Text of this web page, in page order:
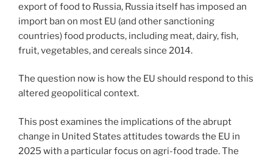
export of food to Russia, Russia itself has imposed an
import ban on most EU (and other sanctioning
countries) food products, including meat, dairy, fish,
fruit, vegetables, and cereals since 2014.
The question now is how the EU should respond to this
altered geopolitical context.
This post examines the implications of the abrupt
change in United States attitudes towards the EU in
2025 with a particular focus on agri-food trade. The